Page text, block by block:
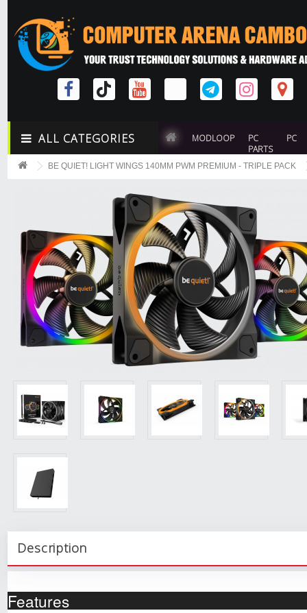
ALL CATEGORIES MODLOOP
PC
PARTS
PC
BE QUIET! LIGHT WINGS 140MM PWM PREMIUM - TRIPLE PACK
Description
Features